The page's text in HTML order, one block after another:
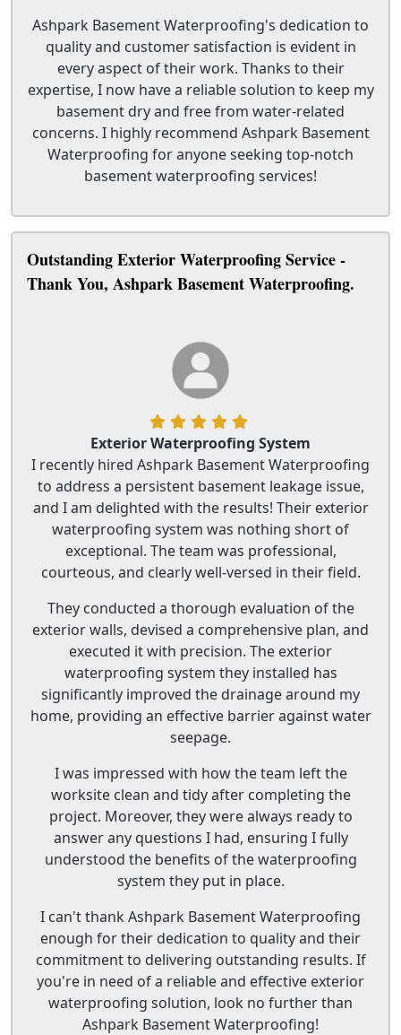
Ashpark Basement Waterproofing's dedication to
quality and customer satisfaction is evident in
every aspect of their work. Thanks to their
expertise, I now have a reliable solution to keep my
basement dry and free from water-related
concerns. I highly recommend Ashpark Basement
Waterproofing for anyone seeking top-notch
basement waterproofing services!
Outstanding Exterior Waterproofing Service -
Thank You, Ashpark Basement Waterproofing.
Exterior Waterproofing System
I recently hired Ashpark Basement Waterproofing
to address a persistent basement leakage issue,
and I am delighted with the results! Their exterior
waterproofing system was nothing short of
exceptional. The team was professional,
courteous, and clearly well-versed in their field.
They conducted a thorough evaluation of the
exterior walls, devised a comprehensive plan, and
executed it with precision. The exterior
waterproofing system they installed has
significantly improved the drainage around my
home, providing an effective barrier against water
seepage.
I was impressed with how the team left the
worksite clean and tidy after completing the
project. Moreover, they were always ready to
answer any questions I had, ensuring I fully
understood the benefits of the waterproofing
system they put in place.
I can't thank Ashpark Basement Waterproofing
enough for their dedication to quality and their
commitment to delivering outstanding results. If
you're in need of a reliable and effective exterior
waterproofing solution, look no further than
Ashpark Basement Waterproofing!